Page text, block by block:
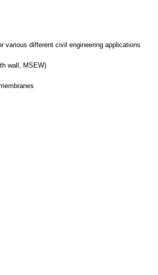
various different civil engineering applications
wall, MSEW)